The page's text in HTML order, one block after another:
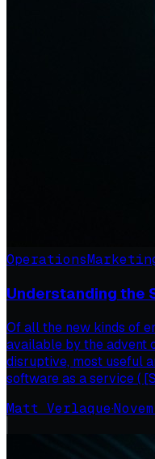
Operations
Understanding the
Of all the new kinds of
available by the advent
disruptive, most useful
software as a service (
Matt Verlaque·